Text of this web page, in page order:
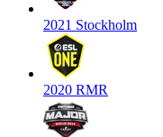
2021 Stockholm
2020 RMR